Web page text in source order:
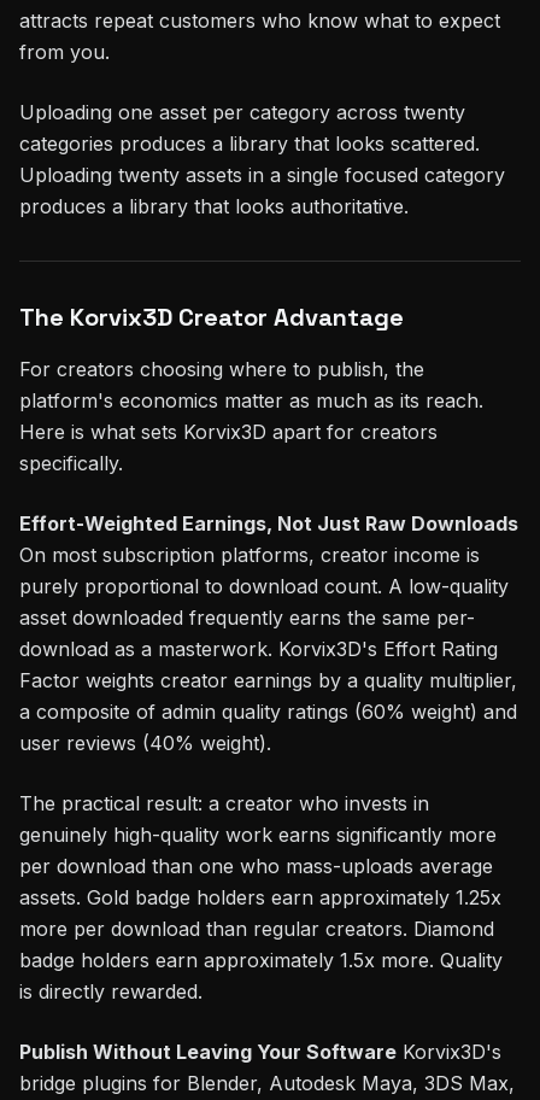
attracts repeat customers who know what to expect
from you.
Uploading one asset per category across twenty
categories produces a library that looks scattered.
Uploading twenty assets in a single focused category
produces a library that looks authoritative.
The Korvix3D Creator Advantage
For creators choosing where to publish, the
platform's economics matter as much as its reach.
Here is what sets Korvix3D apart for creators
specifically.
Effort-Weighted Earnings, Not Just Raw Downloads
On most subscription platforms, creator income is
purely proportional to download count. A low-quality
asset downloaded frequently earns the same per-
download as a masterwork. Korvix3D's Effort Rating
Factor weights creator earnings by a quality multiplier,
a composite of admin quality ratings (60% weight) and
user reviews (40% weight).
The practical result: a creator who invests in
genuinely high-quality work earns significantly more
per download than one who mass-uploads average
assets. Gold badge holders earn approximately 1.25x
more per download than regular creators. Diamond
badge holders earn approximately 1.5x more. Quality
is directly rewarded.
Publish Without Leaving Your Software Korvix3D's
bridge plugins for Blender, Autodesk Maya, 3DS Max,